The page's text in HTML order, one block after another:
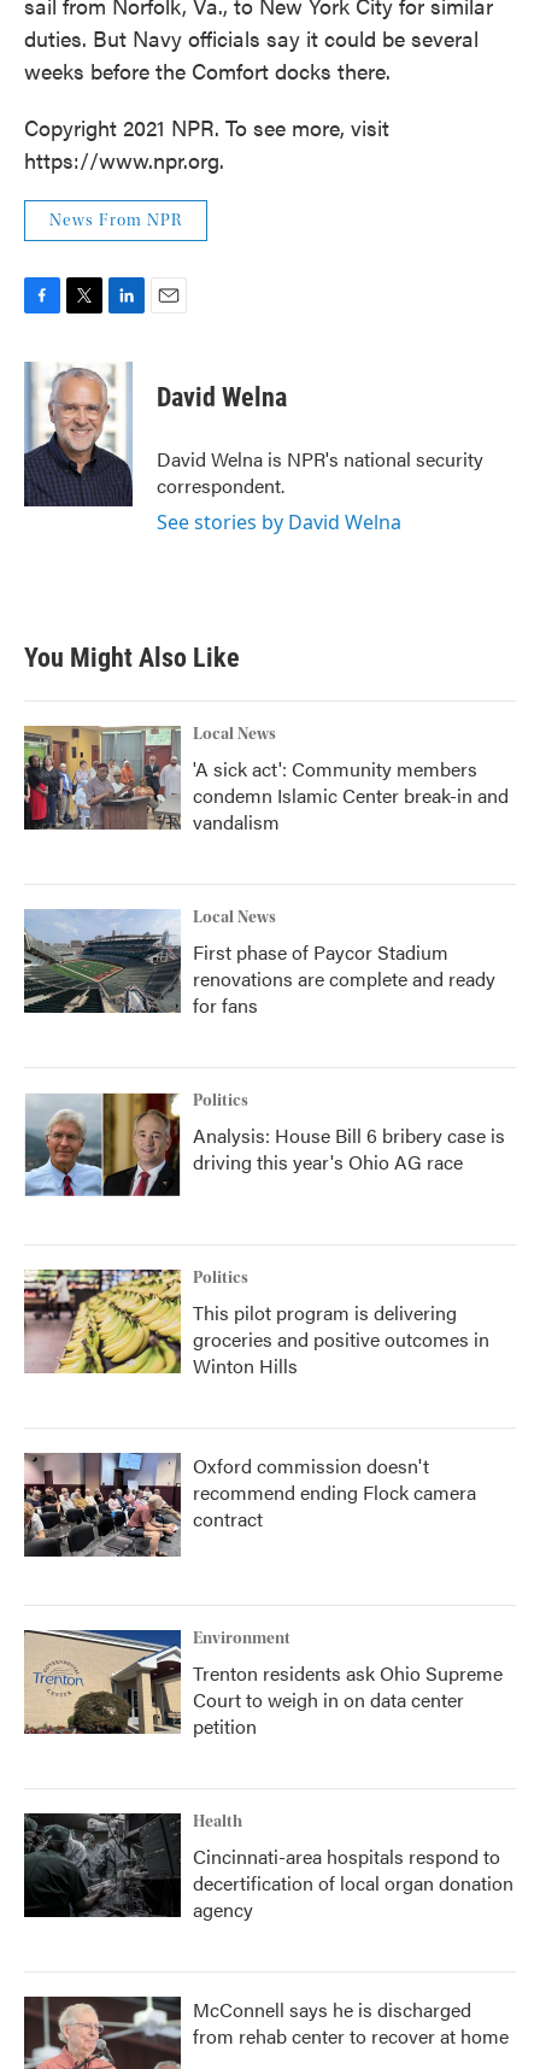
duties. But Navy officials say it could be several
weeks before the Comfort docks there.
Copyright 2021 NPR. To see more, visit
https://www.npr.org.
News From NPR
c
e
o
k
i
t
t
e
r
n
k
e
d
I
n
David Welna
David Welna is NPR's national security
correspondent.
See stories by David Welna
You Might Also Like
Local News
'A sick act': Community members
condemn Islamic Center break-in and
vandalism
Local News
First phase of Paycor Stadium
renovations are complete and ready
for fans
Politics
Analysis: House Bill 6 bribery case is
driving this year's Ohio AG race
Politics
This pilot program is delivering
groceries and positive outcomes in
Winton Hills
Oxford commission doesn't
recommend ending Flock camera
contract
Environment
Trenton residents ask Ohio Supreme
Court to weigh in on data center
petition
Health
Cincinnati-area hospitals respond to
decertification of local organ donation
agency
McConnell says he is discharged
from rehab center to recover at home